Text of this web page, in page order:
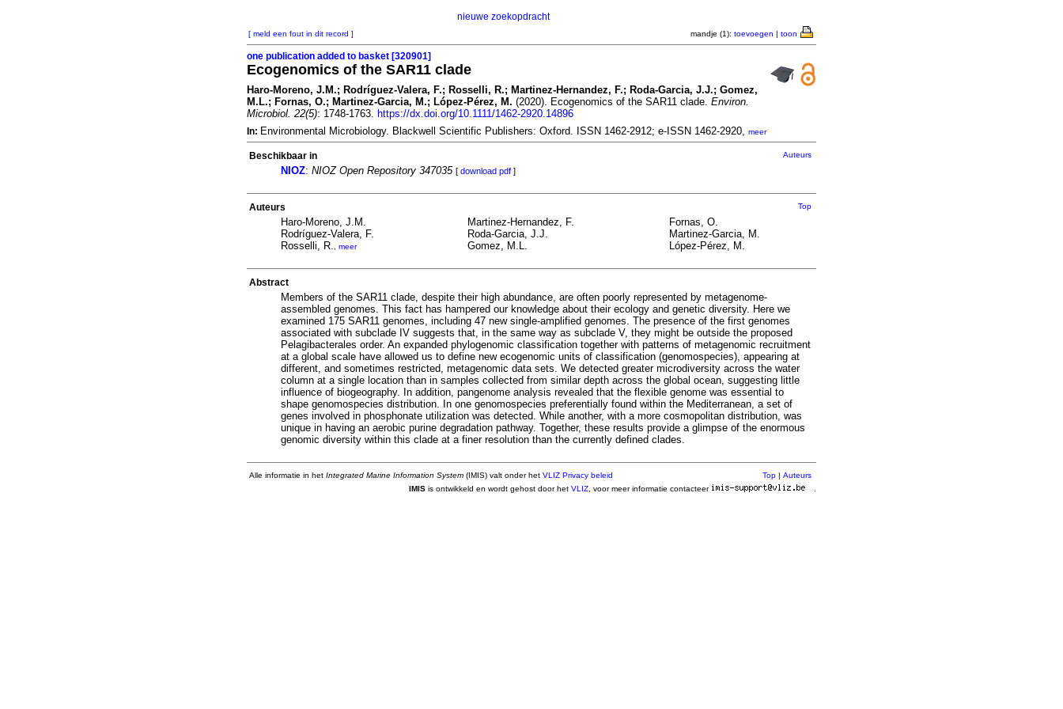
nieuwe zoekopdracht
[ meld een fout in dit record ] mandje (1): toevoegen | toon
one publication added to basket [320901]
Ecogenomics of the SAR11 clade
Haro-Moreno, J.M.; Rodríguez-Valera, F.; Rosselli, R.; Martinez-Hernandez, F.; Roda-Garcia, J.J.; Gomez,
M.L.; Fornas, O.; Martinez-Garcia, M.; López-Pérez, M. (2020). Ecogenomics of the SAR11 clade. Environ.
Microbiol. 22(5): 1748-1763. https://dx.doi.org/10.1111/1462-2920.14896
In: Environmental Microbiology. Blackwell Scientific Publishers: Oxford. ISSN 1462-2912; e-ISSN 1462-2920, meer
Beschikbaar in Auteurs
NIOZ: NIOZ Open Repository 347035 [ download pdf ]
Auteurs Top
Haro-Moreno, J.M.
Rodríguez-Valera, F.
Rosselli, R.
meer
Martinez-Hernandez, F.
Roda-Garcia, J.J.
Gomez, M.L.
Fornas, O.
Martinez-Garcia, M.
López-Pérez, M.
Abstract
Members of the SAR11 clade, despite their high abundance, are often poorly represented by metagenome‐
assembled genomes. This fact has hampered our knowledge about their ecology and genetic diversity. Here we
examined 175 SAR11 genomes, including 47 new single‐amplified genomes. The presence of the first genomes
associated with subclade IV suggests that, in the same way as subclade V, they might be outside the proposed
Pelagibacterales order. An expanded phylogenomic classification together with patterns of metagenomic recruitment
at a global scale have allowed us to define new ecogenomic units of classification (genomospecies), appearing at
different, and sometimes restricted, metagenomic data sets. We detected greater microdiversity across the water
column at a single location than in samples collected from similar depth across the global ocean, suggesting little
influence of biogeography. In addition, pangenome analysis revealed that the flexible genome was essential to
shape genomospecies distribution. In one genomospecies preferentially found within the Mediterranean, a set of
genes involved in phosphonate utilization was detected. While another, with a more cosmopolitan distribution, was
unique in having an aerobic purine degradation pathway. Together, these results provide a glimpse of the enormous
genomic diversity within this clade at a finer resolution than the currently defined clades.
Alle informatie in het Integrated Marine Information System (IMIS) valt onder het VLIZ Privacy beleid Top | Auteurs
IMIS is ontwikkeld en wordt gehost door het VLIZ , voor meer informatie contacteer